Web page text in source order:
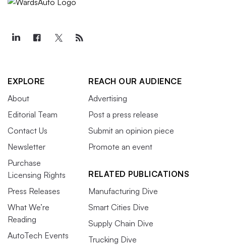
EXPLORE
About
Editorial Team
Contact Us
Newsletter
Purchase
Licensing Rights
Press Releases
What We’re
Reading
AutoTech Events
REACH OUR AUDIENCE
Advertising
Post a press release
Submit an opinion piece
Promote an event
RELATED PUBLICATIONS
Manufacturing Dive
Smart Cities Dive
Supply Chain Dive
Trucking Dive